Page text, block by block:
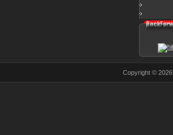
Copyright ©